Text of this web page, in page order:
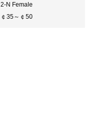
2-N Female
￠35～￠50